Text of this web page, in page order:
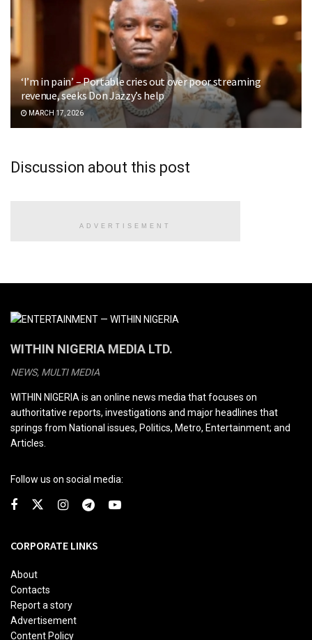
‘I’m in pain’ – Portable cries out over poor streaming
revenue, seeks Don Jazzy’s help
MARCH 17, 2026
Discussion about this post
ADVERTISEMENT
WITHIN NIGERIA MEDIA LTD.
NEWS, MULTI MEDIA
WITHIN NIGERIA is an online news media that focuses on
authoritative reports, investigations and major headlines that
springs from National issues, Politics, Metro, Entertainment; and
Articles.
Follow us on social media:
CORPORATE LINKS
About
Contacts
Report a story
Advertisement
Content Policy